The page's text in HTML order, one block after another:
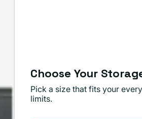
Choose Your
Pick a size that fits your
limits.